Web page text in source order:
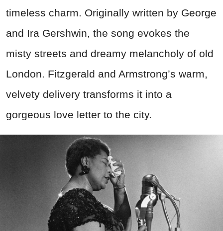
timeless charm. Originally written by George
and Ira Gershwin, the song evokes the
misty streets and dreamy melancholy of old
London. Fitzgerald and Armstrong’s warm,
velvety delivery transforms it into a
gorgeous love letter to the city.